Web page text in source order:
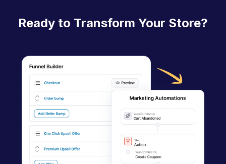
Ready to Transform Your Store?